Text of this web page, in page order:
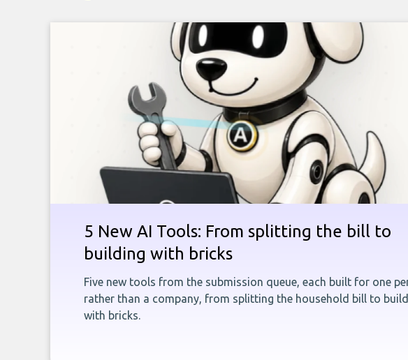
5 New AI Tools: From splitting the bill to
building with bricks
Five new tools from the submission queue, each built for one
rather than a company, from splitting the household bill to
with bricks.